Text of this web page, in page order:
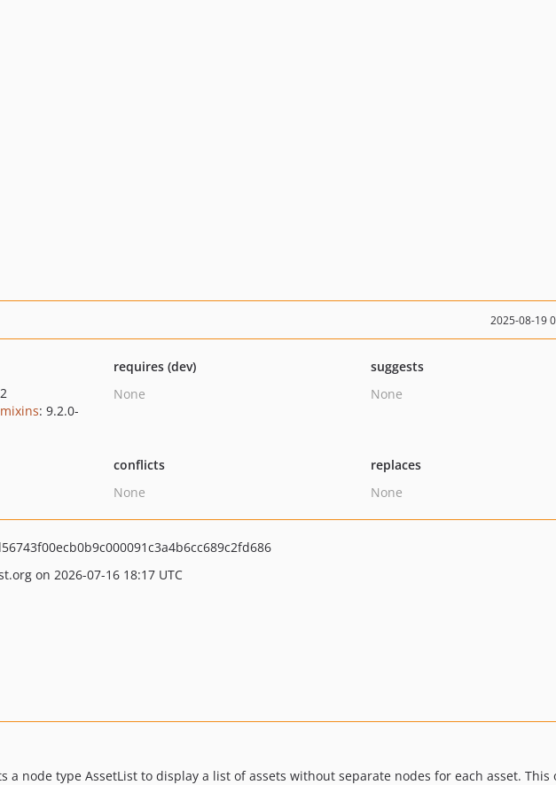
2025-08-19
: 9.2.0-
requires (dev)
None
suggests
None
conflicts
None
replaces
None
on 2026-07-16 18:17 UTC
a node type AssetList to display a list of assets without separate nodes for each asset.